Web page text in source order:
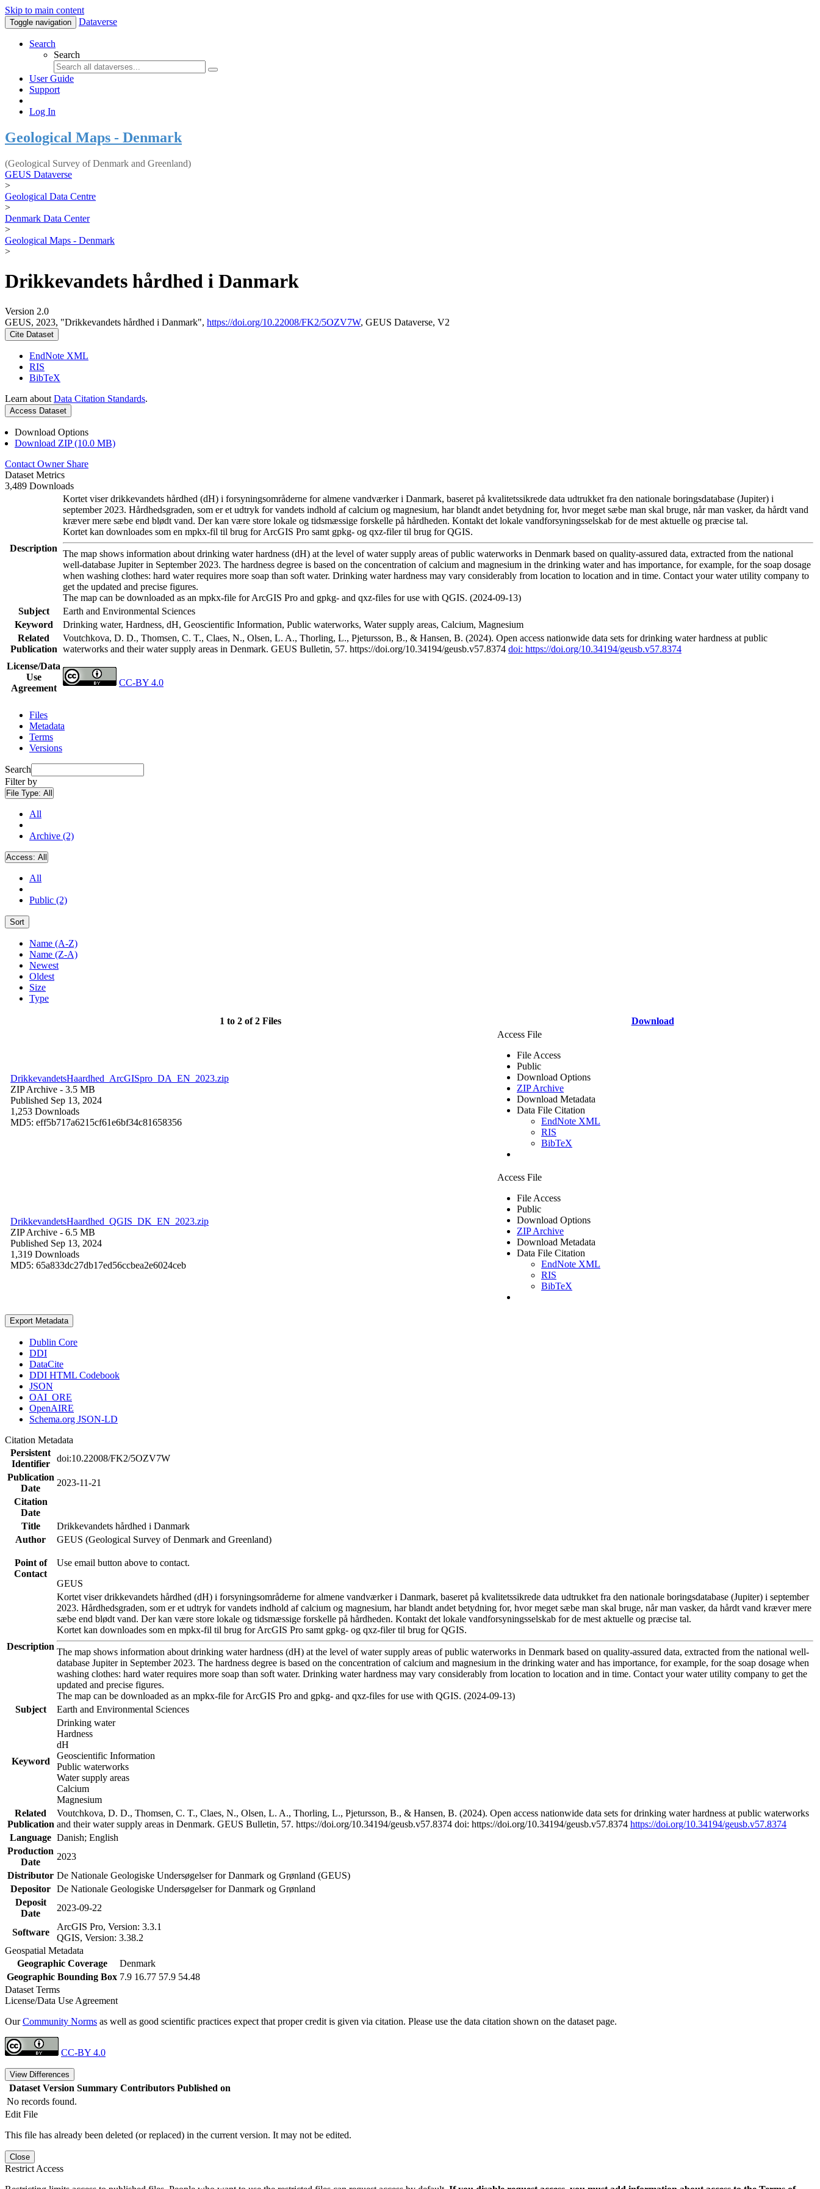
Skip to main content
Toggle navigation Dataverse
Search
Search
User Guide
Support
Log In
Geological Maps - Denmark
(Geological Survey of Denmark and Greenland)
GEUS Dataverse
>
Geological Data Centre
>
Denmark Data Center
>
Geological Maps - Denmark
>
Drikkevandets hårdhed i Danmark
Version 2.0
GEUS, 2023, "Drikkevandets hårdhed i Danmark", https://doi.org/10.22008/FK2/5OZV7W, GEUS Dataverse, V2
Cite Dataset
EndNote XML
RIS
BibTeX
Learn about Data Citation Standards.
Access Dataset
Download Options
Download ZIP (10.0 MB)
Contact Owner Share
Dataset Metrics
3,489 Downloads
Description
Kortet viser drikkevandets hårdhed (dH) i forsyningsområderne for almene vandværker i Danmark, baseret på kvalitetssikrede data udtrukket fra den nationale boringsdatabase (Jupiter) i
september 2023. Hårdhedsgraden, som er et udtryk for vandets indhold af calcium og magnesium, har blandt andet betydning for, hvor meget sæbe man skal bruge, når man vasker, da hårdt vand
kræver mere sæbe end blødt vand. Der kan være store lokale og tidsmæssige forskelle på hårdheden. Kontakt det lokale vandforsyningsselskab for de mest aktuelle og præcise tal.
Kortet kan downloades som en mpkx-fil til brug for ArcGIS Pro samt gpkg- og qxz-filer til brug for QGIS.
The map shows information about drinking water hardness (dH) at the level of water supply areas of public waterworks in Denmark based on quality-assured data, extracted from the national
well-database Jupiter in September 2023. The hardness degree is based on the concentration of calcium and magnesium in the drinking water and has importance, for example, for the soap dosage
when washing clothes: hard water requires more soap than soft water. Drinking water hardness may vary considerably from location to location and in time. Contact your water utility company to
get the updated and precise figures.
The map can be downloaded as an mpkx-file for ArcGIS Pro and gpkg- and qxz-files for use with QGIS. (2024-09-13)
Subject
Earth and Environmental Sciences
Keyword
Drinking water, Hardness, dH, Geoscientific Information, Public waterworks, Water supply areas, Calcium, Magnesium
Related
Publication
Voutchkova, D. D., Thomsen, C. T., Claes, N., Olsen, L. A., Thorling, L., Pjetursson, B., & Hansen, B. (2024). Open access nationwide data sets for drinking water hardness at public
waterworks and their water supply areas in Denmark. GEUS Bulletin, 57. https://doi.org/10.34194/geusb.v57.8374 doi: https://doi.org/10.34194/geusb.v57.8374
License/Data
Use
Agreement
CC-BY 4.0
Files
Metadata
Terms
Versions
Search
Filter by
File Type: All
All
Archive (2)
Access: All
All
Public (2)
Sort
Name (A-Z)
Name (Z-A)
Newest
Oldest
Size
Type
1 to 2 of 2 Files Download
DrikkevandetsHaardhed_ArcGISpro_DA_EN_2023.zip
ZIP Archive - 3.5 MB
Published Sep 13, 2024
1,253 Downloads
MD5: eff5b717a6215cf61e6bf34c81658356
Access File
File Access
Public
Download Options
ZIP Archive
Download Metadata
Data File Citation
EndNote XML
RIS
BibTeX
DrikkevandetsHaardhed_QGIS_DK_EN_2023.zip
ZIP Archive - 6.5 MB
Published Sep 13, 2024
1,319 Downloads
MD5: 65a833dc27db17ed56ccbea2e6024ceb
Access File
File Access
Public
Download Options
ZIP Archive
Download Metadata
Data File Citation
EndNote XML
RIS
BibTeX
Export Metadata
Dublin Core
DDI
DataCite
DDI HTML Codebook
JSON
OAI_ORE
OpenAIRE
Schema.org JSON-LD
Citation Metadata
Persistent
Identifier
doi:10.22008/FK2/5OZV7W
Publication
Date
2023-11-21
Citation
Date
Title
Drikkevandets hårdhed i Danmark
Author
GEUS (Geological Survey of Denmark and Greenland)
Point of
Contact
Use email button above to contact.
GEUS
Description
Kortet viser drikkevandets hårdhed (dH) i forsyningsområderne for almene vandværker i Danmark, baseret på kvalitetssikrede data udtrukket fra den nationale boringsdatabase (Jupiter) i september
2023. Hårdhedsgraden, som er et udtryk for vandets indhold af calcium og magnesium, har blandt andet betydning for, hvor meget sæbe man skal bruge, når man vasker, da hårdt vand kræver mere
sæbe end blødt vand. Der kan være store lokale og tidsmæssige forskelle på hårdheden. Kontakt det lokale vandforsyningsselskab for de mest aktuelle og præcise tal.
Kortet kan downloades som en mpkx-fil til brug for ArcGIS Pro samt gpkg- og qxz-filer til brug for QGIS.
The map shows information about drinking water hardness (dH) at the level of water supply areas of public waterworks in Denmark based on quality-assured data, extracted from the national well-
database Jupiter in September 2023. The hardness degree is based on the concentration of calcium and magnesium in the drinking water and has importance, for example, for the soap dosage when
washing clothes: hard water requires more soap than soft water. Drinking water hardness may vary considerably from location to location and in time. Contact your water utility company to get the
updated and precise figures.
The map can be downloaded as an mpkx-file for ArcGIS Pro and gpkg- and qxz-files for use with QGIS. (2024-09-13)
Subject
Earth and Environmental Sciences
Keyword
Drinking water
Hardness
dH
Geoscientific Information
Public waterworks
Water supply areas
Calcium
Magnesium
Related
Publication
Voutchkova, D. D., Thomsen, C. T., Claes, N., Olsen, L. A., Thorling, L., Pjetursson, B., & Hansen, B. (2024). Open access nationwide data sets for drinking water hardness at public waterworks
and their water supply areas in Denmark. GEUS Bulletin, 57. https://doi.org/10.34194/geusb.v57.8374 doi: https://doi.org/10.34194/geusb.v57.8374 https://doi.org/10.34194/geusb.v57.8374
Language Danish; English
Production
Date
2023
Distributor De Nationale Geologiske Undersøgelser for Danmark og Grønland (GEUS)
Depositor De Nationale Geologiske Undersøgelser for Danmark og Grønland
Deposit
Date
2023-09-22
Software
ArcGIS Pro, Version: 3.3.1
QGIS, Version: 3.38.2
Geospatial Metadata
Geographic Coverage
Denmark
Geographic Bounding Box 7.9 16.77 57.9 54.48
Dataset Terms
License/Data Use Agreement
OurCommunity Norms as well as good scientific practices expect that proper credit is given via citation. Please use the data citation shown on the dataset page.
CC-BY 4.0
View Differences
Dataset Version Summary Contributors Published on
No records found.
Edit File
This file has already been deleted (or replaced) in the current version. It may not be edited.
Close
Restrict Access